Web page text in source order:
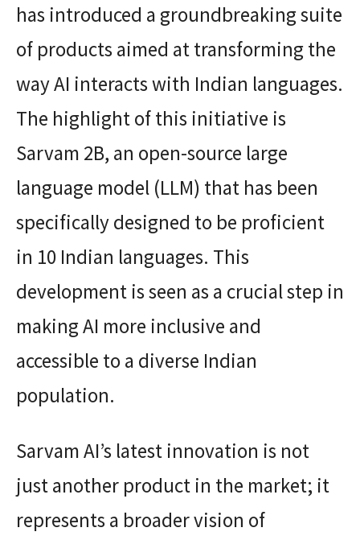
has introduced a groundbreaking suite
of products aimed at transforming the
way AI interacts with Indian languages.
The highlight of this initiative is
Sarvam 2B, an open-source large
language model (LLM) that has been
specifically designed to be proficient
in 10 Indian languages. This
development is seen as a crucial step in
making AI more inclusive and
accessible to a diverse Indian
population.
Sarvam AI’s latest innovation is not
just another product in the market; it
represents a broader vision of